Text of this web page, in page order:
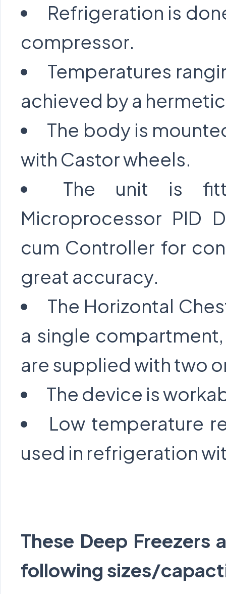
Refrigeration is
compressor.
Temperatures
achieved by a
The body is
with Castor wheels.
The unit is
Microprocessor PID
cum Controller for
great accuracy.
The Horizontal
a single
are supplied with two
The device is
Low temperature
used in refrigeration
These Deep Freezers
following sizes/